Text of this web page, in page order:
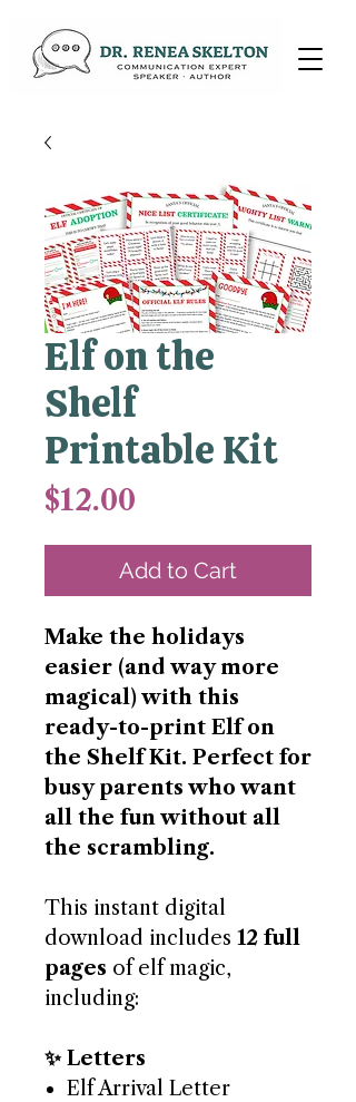
Elf on the
Shelf
Printable Kit
$12.00
Add to Cart
Make the holidays
easier (and way more
magical) with this
ready-to-print Elf on
the Shelf Kit. Perfect for
busy parents who want
all the fun without all
the scrambling.
This instant digital
download includes 12 full
pages of elf magic,
including:
✨ Letters
Elf Arrival Letter